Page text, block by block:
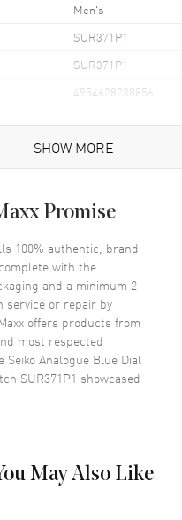
Men's
SUR371P1
SUR371P1
4954628238856
Round
8.4mm
Scratch Resistant
Blue
Dial
SHOW MORE
Promise
100% authentic, brand
with the
and a minimum 2-
service or repair by
offers products from
most respected
Seiko Analogue Blue Dial
SUR371P1 showcased
May Also Like